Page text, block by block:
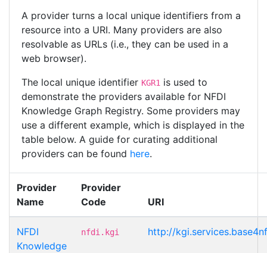
A provider turns a local unique identifiers from a
resource into a URI. Many providers are also
resolvable as URLs (i.e., they can be used in a
web browser).
The local unique identifier KGR1 is used to
demonstrate the providers available for NFDI
Knowledge Graph Registry. Some providers may
use a different example, which is displayed in the
table below. A guide for curating additional
providers can be found here.
Provider
Name
Provider
Code
URI
NFDI
Knowledge
nfdi.kgi http://